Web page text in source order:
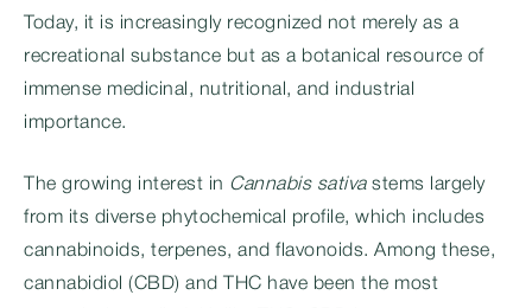
Today, it is increasingly recognized not merely as a
recreational substance but as a botanical resource of
immense medicinal, nutritional, and industrial
importance.
The growing interest in Cannabis sativastems largely
from its diverse phytochemical profile, which includes
cannabinoids, terpenes, and flavonoids. Among these,
cannabidiol (CBD) and THC have been the most